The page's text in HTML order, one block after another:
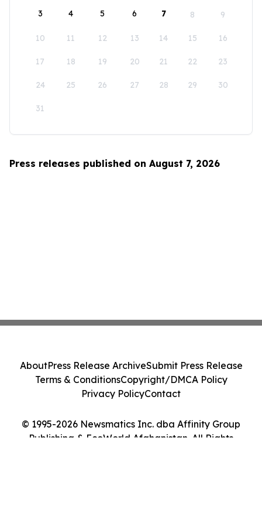
3 4 5 6 7 8 9
10 11 12 13 14 15 16
17 18 19 20 21 22 23
24 25 26 27 28 29 30
31
Press releases published on August 7, 2026
© 1995-2026 Newsmatics Inc. dba Affinity Group
Publishing & EcoWorld Afghanistan. All Rights
AboutPress Release ArchiveSubmit Press Release
Terms & ConditionsCopyright/DMCA Policy
Privacy PolicyContact